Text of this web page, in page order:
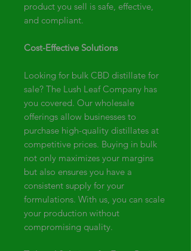
product you sell is safe, effective,
and compliant.
Cost-Effective Solutions
Looking for bulk CBD distillate for
sale? The Lush Leaf Company has
you covered. Our wholesale
offerings allow businesses to
purchase high-quality distillates at
competitive prices. Buying in bulk
not only maximizes your margins
but also ensures you have a
consistent supply for your
formulations. With us, you can scale
your production without
compromising quality.